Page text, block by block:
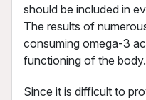
should be included in
The results of
consuming omega-3
functioning of the body.
Since it is difficult to